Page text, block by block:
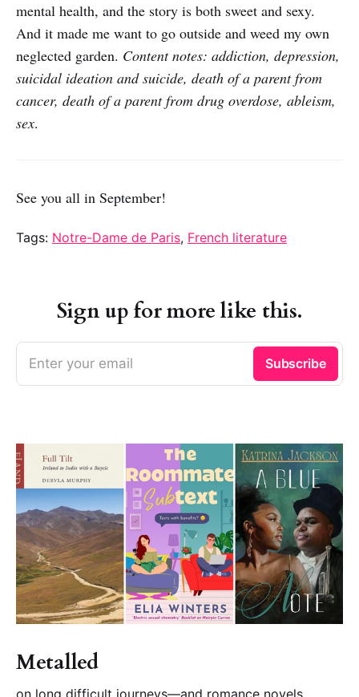
mental health, and the story is both sweet and sexy.
And it made me want to go outside and weed my own
neglected garden. Content notes: addiction, depression,
suicidal ideation and suicide, death of a parent from
cancer, death of a parent from drug overdose, ableism,
sex.
See you all in September!
Tags: Notre-Dame de Paris, French literature
Sign up for more like this.
Enter your email Subscribe
Metalled
on long difficult journeys—and romance novels